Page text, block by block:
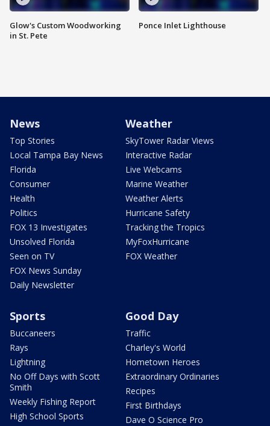
Glow's Custom Woodworking
in St. Pete
Ponce Inlet Lighthouse
News
Top Stories
Local Tampa Bay News
Florida
Consumer
Health
Politics
FOX 13 Investigates
Unsolved Florida
Seen on TV
FOX News Sunday
Daily Newsletter
Weather
SkyTower Radar Views
Interactive Radar
Live Webcams
Marine Weather
Weather Alerts
Hurricane Safety
Tracking the Tropics
MyFoxHurricane
FOX Weather
Sports
Buccaneers
Rays
Lightning
No Off Days with Scott
Smith
Weekly Fishing Report
High School Sports
Good Day
Traffic
Charley's World
Hometown Heroes
Extraordinary Ordinaries
Recipes
First Birthdays
Dave O Science Pro